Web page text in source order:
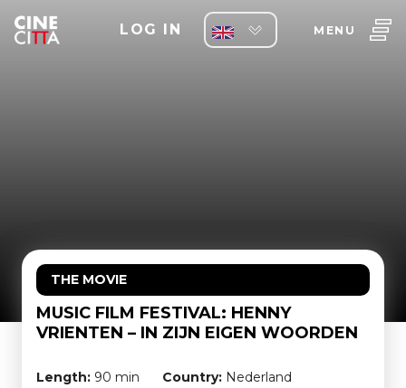
LOG IN MENU
THE MOVIE
MUSIC FILM FESTIVAL: HENNY
VRIENTEN – IN ZIJN EIGEN WOORDEN
Length: 90 min Country: Nederland